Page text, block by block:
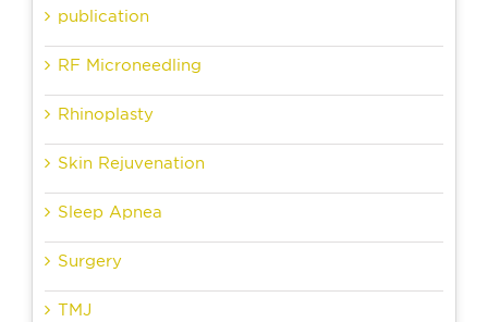
publication
RF Microneedling
Rhinoplasty
Skin Rejuvenation
Sleep Apnea
Surgery
TMJ